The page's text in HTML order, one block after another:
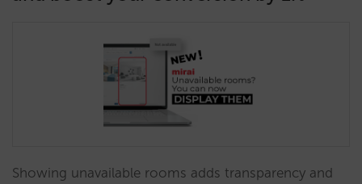
Showing unavailable rooms adds transparency and